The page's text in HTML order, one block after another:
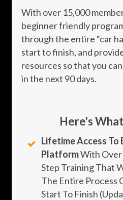
With over 15,000
beginner friendly
through the entire “car
start to finish, and
resources so that you
in the next 90 days.
Here's
Lifetime Access To
PlatformWith Over
Step Training That
The Entire Process
Start To Finish